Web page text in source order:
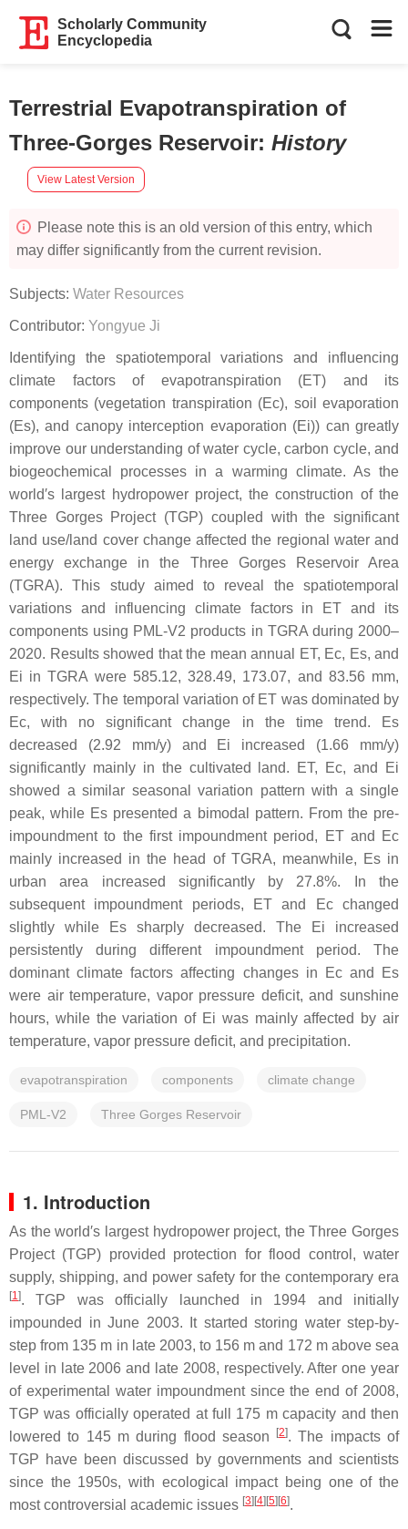
Scholarly Community
Encyclopedia
Terrestrial Evapotranspiration of
Three-Gorges Reservoir: History
View Latest Version
Please note this is an old version of this entry, which
may differ significantly from the current revision.
Subjects: Water Resources
Contributor: Yongyue Ji
Identifying the spatiotemporal variations and influencing
climate factors of evapotranspiration (ET) and its
components (vegetation transpiration (Ec), soil evaporation
(Es), and canopy interception evaporation (Ei)) can greatly
improve our understanding of water cycle, carbon cycle, and
biogeochemical processes in a warming climate. As the
world′s largest hydropower project, the construction of the
Three Gorges Project (TGP) coupled with the significant
land use/land cover change affected the regional water and
energy exchange in the Three Gorges Reservoir Area
(TGRA). This study aimed to reveal the spatiotemporal
variations and influencing climate factors in ET and its
components using PML-V2 products in TGRA during 2000–
2020. Results showed that the mean annual ET, Ec, Es, and
Ei in TGRA were 585.12, 328.49, 173.07, and 83.56 mm,
respectively. The temporal variation of ET was dominated by
Ec, with no significant change in the time trend. Es
decreased (2.92 mm/y) and Ei increased (1.66 mm/y)
significantly mainly in the cultivated land. ET, Ec, and Ei
showed a similar seasonal variation pattern with a single
peak, while Es presented a bimodal pattern. From the pre-
impoundment to the first impoundment period, ET and Ec
mainly increased in the head of TGRA, meanwhile, Es in
urban area increased significantly by 27.8%. In the
subsequent impoundment periods, ET and Ec changed
slightly while Es sharply decreased. The Ei increased
persistently during different impoundment period. The
dominant climate factors affecting changes in Ec and Es
were air temperature, vapor pressure deficit, and sunshine
hours, while the variation of Ei was mainly affected by air
temperature, vapor pressure deficit, and precipitation.
evapotranspiration components climate change
PML-V2 Three Gorges Reservoir
1. Introduction
As the world′s largest hydropower project, the Three Gorges
Project (TGP) provided protection for flood control, water
supply, shipping, and power safety for the contemporary era
[1]. TGP was officially launched in 1994 and initially
impounded in June 2003. It started storing water step-by-
step from 135 m in late 2003, to 156 m and 172 m above sea
level in late 2006 and late 2008, respectively. After one year
of experimental water impoundment since the end of 2008,
TGP was officially operated at full 175 m capacity and then
lowered to 145 m during flood season
[2]. The impacts of
TGP have been discussed by governments and scientists
since the 1950s, with ecological impact being one of the
most controversial academic issues [3] [4] [5] [6].